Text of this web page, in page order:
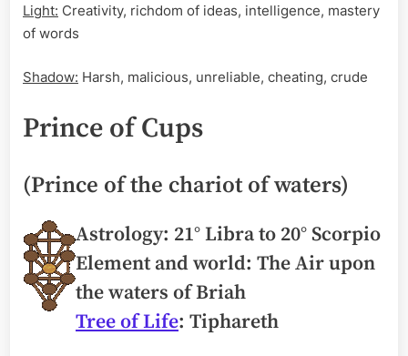
Light: Creativity, richdom of ideas, intelligence, mastery
of words
Shadow: Harsh, malicious, unreliable, cheating, crude
Prince of Cups
(Prince of the chariot of waters)
Astrology: 21° Libra to 20° Scorpio
Element and world: The Air upon
the waters of Briah
Tree of Life: Tiphareth